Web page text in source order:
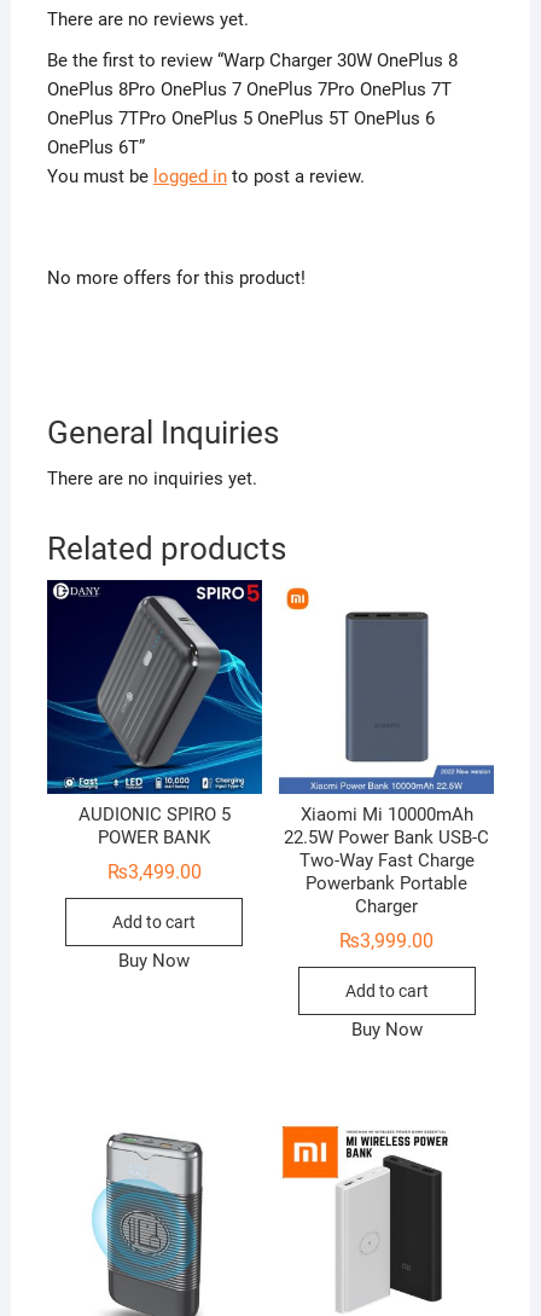
There are no reviews yet.
Be the first to review “Warp Charger 30W OnePlus 8
OnePlus 8Pro OnePlus 7 OnePlus 7Pro OnePlus 7T
OnePlus 7TPro OnePlus 5 OnePlus 5T OnePlus 6
OnePlus 6T”
You must be logged into post a review.
No more offers for this product!
General Inquiries
There are no inquiries yet.
Related products
AUDIONIC SPIRO 5
POWER BANK
₨3,499.00
Add to cart
Buy Now
Xiaomi Mi 10000mAh
22.5W Power Bank USB-C
Two-Way Fast Charge
Powerbank Portable
Charger
₨3,999.00
Add to cart
Buy Now